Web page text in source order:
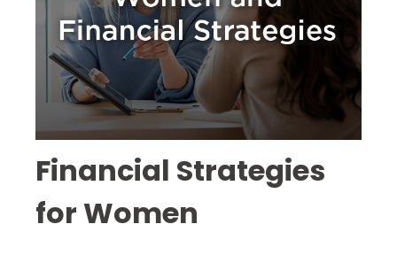
Financial Strategies
for Women